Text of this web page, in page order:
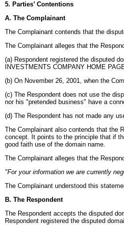
5. Parties’ Contentions
A. The Complainant
The Complainant contends that the
The Complainant alleges that the
(a) Respondent registered the disputed
INVESTMENTS COMPANY HOME
(b) On November 26, 2001, when the
(c) The Respondent does not use the
nor his "pretended business" have a
(d) The Respondent has not made any
The Complainant also contends that the
concept. It points to the principle that if
good faith use of the domain name.
The Complainant alleges that the
"For your information we are currently
The Complainant understood this
B. The Respondent
The Respondent accepts the disputed
Respondent registered the disputed